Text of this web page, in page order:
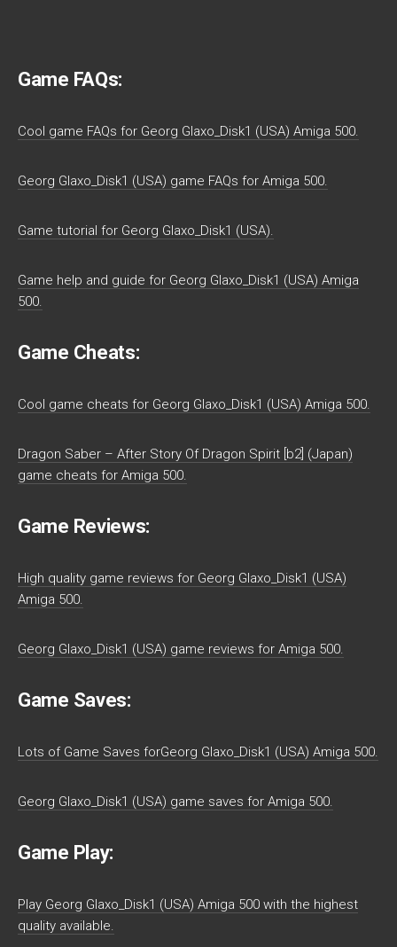
Game FAQs:
Cool game FAQs for Georg Glaxo_Disk1 (USA) Amiga 500.
Georg Glaxo_Disk1 (USA) game FAQs for Amiga 500.
Game tutorial for Georg Glaxo_Disk1 (USA).
Game help and guide for Georg Glaxo_Disk1 (USA) Amiga
500.
Game Cheats:
Cool game cheats for Georg Glaxo_Disk1 (USA) Amiga 500.
Dragon Saber – After Story Of Dragon Spirit [b2] (Japan)
game cheats for Amiga 500.
Game Reviews:
High quality game reviews for Georg Glaxo_Disk1 (USA)
Amiga 500.
Georg Glaxo_Disk1 (USA) game reviews for Amiga 500.
Game Saves:
Lots of Game Saves forGeorg Glaxo_Disk1 (USA) Amiga 500.
Georg Glaxo_Disk1 (USA) game saves for Amiga 500.
Game Play:
Play Georg Glaxo_Disk1 (USA) Amiga 500 with the highest
quality available.